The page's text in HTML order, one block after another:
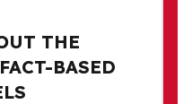
THE
BASED